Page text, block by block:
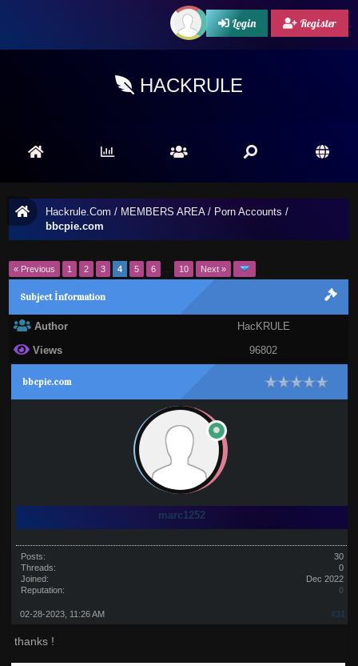
Login Register
HACKRULE
Hackrule.Com / MEMBERS AREA/ Porn Accounts /
bbcpie.com
« Previous 1 2 3 4 5 6 10 Next »
Subject İnformation
Author
HacKRULE
Views
96802
bbcpie.com
marc1252
Posts:
30
Threads:
0
Joined:
Dec 2022
Reputation:
0
#31
02-28-2023, 11:26 AM
thanks !